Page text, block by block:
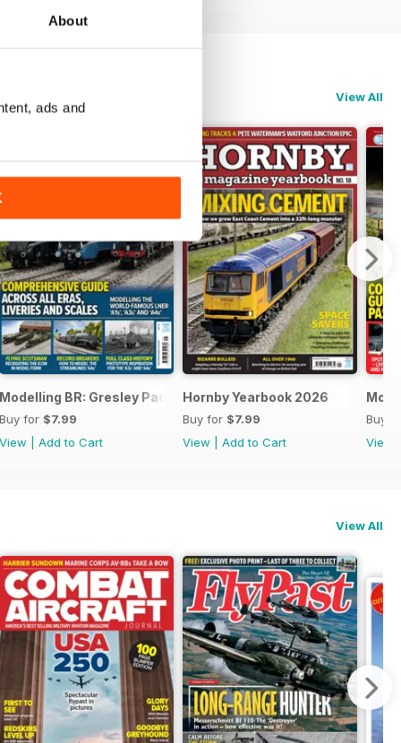
About
ads and
View All
Modelling BR: Gresley Pacifics
Buy for $7.99
View
Add to Cart
Hornby Yearbook 2026
Buy for $7.99
View
Add to Cart
Buy
View
View All